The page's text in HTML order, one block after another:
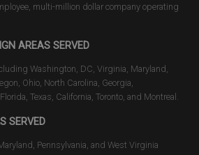
multi-million dollar company operating
AREAS SERVED
Washington, DC, Virginia, Maryland,
Ohio, North Carolina, Georgia,
Texas, California, Toronto, and Montreal.
SERVED
Pennsylvania, and West Virginia